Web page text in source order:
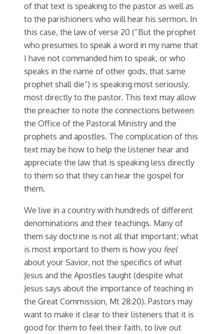
of that text is speaking to the pastor as well as
to the parishioners who will hear his sermon. In
this case, the law of verse 20 (“But the prophet
who presumes to speak a word in my name that
I have not commanded him to speak, or who
speaks in the name of other gods, that same
prophet shall die”) is speaking most seriously,
most directly to the pastor. This text may allow
the preacher to note the connections between
the Office of the Pastoral Ministry and the
prophets and apostles. The complication of this
text may be how to help the listener hear and
appreciate the law that is speaking less directly
to them so that they can hear the gospel for
them.
We live in a country with hundreds of different
denominations and their teachings. Many of
them say doctrine is not all that important; what
is most important to them is how you feel
about your Savior, not the specifics of what
Jesus and the Apostles taught (despite what
Jesus says about the importance of teaching in
the Great Commission, Mt 28:20). Pastors may
want to make it clear to their listeners that it is
good for them to feel their faith, to live out